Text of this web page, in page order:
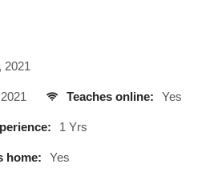
2021
Teaches online: Yes
1 Yrs
home: Yes